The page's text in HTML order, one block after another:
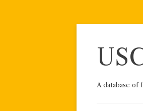
Skip
A database